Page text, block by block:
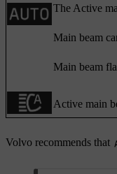
The Active
Main beam
Main beam
Active main
Volvo recommends that